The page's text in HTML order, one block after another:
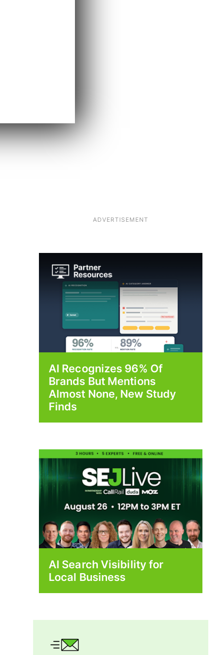
ADVERTISEMENT
AI Recognizes 96% Of
Brands But Mentions
Almost None, New Study
Finds
AI Search Visibility for
Local Business